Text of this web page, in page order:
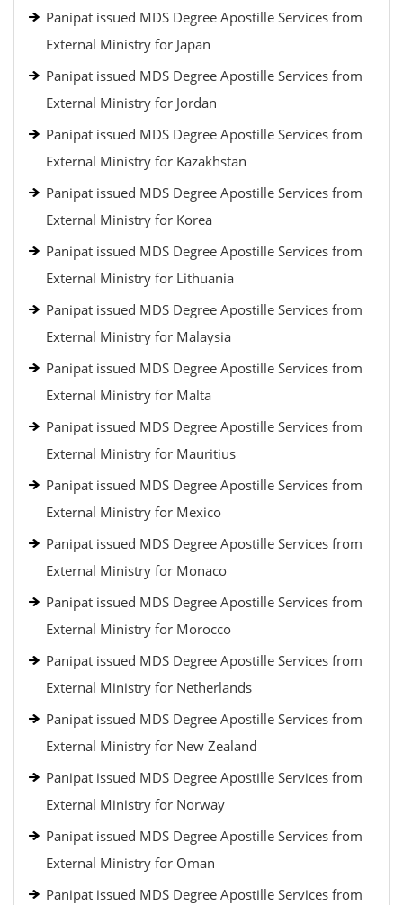
Panipat issued MDS Degree Apostille Services from
External Ministry for Japan
Panipat issued MDS Degree Apostille Services from
External Ministry for Jordan
Panipat issued MDS Degree Apostille Services from
External Ministry for Kazakhstan
Panipat issued MDS Degree Apostille Services from
External Ministry for Korea
Panipat issued MDS Degree Apostille Services from
External Ministry for Lithuania
Panipat issued MDS Degree Apostille Services from
External Ministry for Malaysia
Panipat issued MDS Degree Apostille Services from
External Ministry for Malta
Panipat issued MDS Degree Apostille Services from
External Ministry for Mauritius
Panipat issued MDS Degree Apostille Services from
External Ministry for Mexico
Panipat issued MDS Degree Apostille Services from
External Ministry for Monaco
Panipat issued MDS Degree Apostille Services from
External Ministry for Morocco
Panipat issued MDS Degree Apostille Services from
External Ministry for Netherlands
Panipat issued MDS Degree Apostille Services from
External Ministry for New Zealand
Panipat issued MDS Degree Apostille Services from
External Ministry for Norway
Panipat issued MDS Degree Apostille Services from
External Ministry for Oman
Panipat issued MDS Degree Apostille Services from